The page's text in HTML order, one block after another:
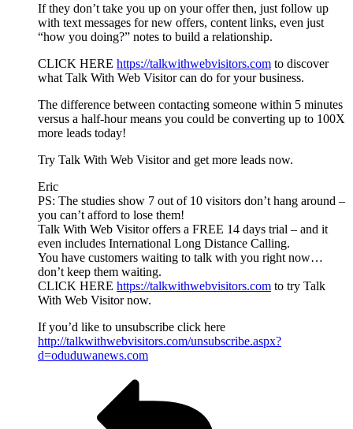
If they don’t take you up on your offer then, just follow up
with text messages for new offers, content links, even just
“how you doing?” notes to build a relationship.
CLICK HERE https://talkwithwebvisitors.com to discover
what Talk With Web Visitor can do for your business.
The difference between contacting someone within 5 minutes
versus a half-hour means you could be converting up to 100X
more leads today!
Try Talk With Web Visitor and get more leads now.
Eric
PS: The studies show 7 out of 10 visitors don’t hang around –
you can’t afford to lose them!
Talk With Web Visitor offers a FREE 14 days trial – and it
even includes International Long Distance Calling.
You have customers waiting to talk with you right now…
don’t keep them waiting.
CLICK HERE https://talkwithwebvisitors.com to try Talk
With Web Visitor now.
If you’d like to unsubscribe click here
http://talkwithwebvisitors.com/unsubscribe.aspx?
d=oduduwanews.com